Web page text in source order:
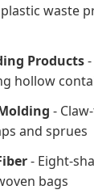
waste
Products
hollow
-
and sprues
- Eight-
bags